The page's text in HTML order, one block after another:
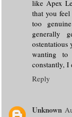
like Apex
that you
too
generally
ostentatious
wanting to
constantly, I
Reply
Unknown